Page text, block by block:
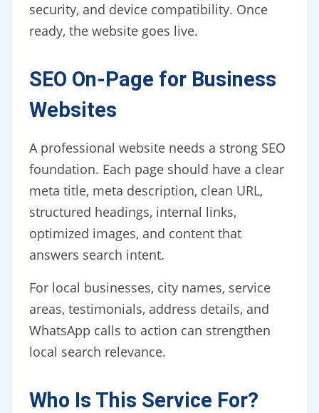
security, and device compatibility. Once
ready, the website goes live.
SEO On-Page for Business
Websites
A professional website needs a strong SEO
foundation. Each page should have a clear
meta title, meta description, clean URL,
structured headings, internal links,
optimized images, and content that
answers search intent.
For local businesses, city names, service
areas, testimonials, address details, and
WhatsApp calls to action can strengthen
local search relevance.
Who Is This Service For?